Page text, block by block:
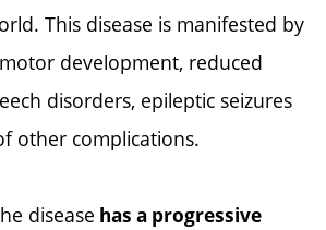
This disease is manifested by
development, reduced
disorders, epileptic seizures
other complications.
disease has a progressive